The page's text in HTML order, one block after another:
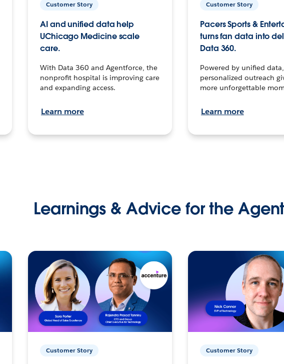
Customer Story
AI and unified data help
UChicago Medicine scale
care.
With Data 360 and Agentforce, the
nonprofit hospital is improving care
and expanding access.
Learn more
Customer Story
Pacers Sports &
turns fan data into
Data 360.
Powered by unified
personalized outreach
more unforgettable
Learn more
Learnings & Advice for the
Customer Story Customer Story